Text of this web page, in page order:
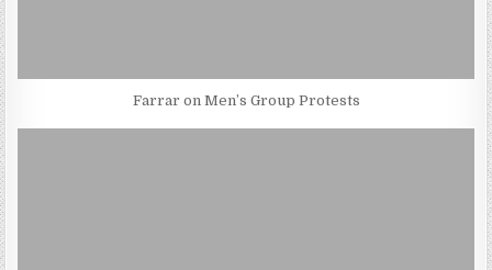
Farrar on Men’s Group Protests